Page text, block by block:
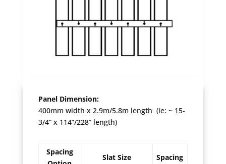
Panel Dimension:
400mm width x 2.9m/5.8m length (ie: ~ 15-
3/4” x 114”/228” length)
Spacing
Slat Size Spacing